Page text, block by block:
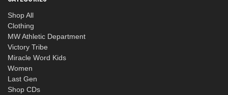
Shop All
Clothing
MW Athletic Department
Victory Tribe
Miracle Word Kids
Women
Last Gen
Shop CDs